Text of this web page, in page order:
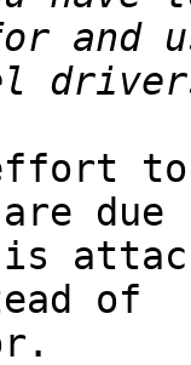
to
due
is
of